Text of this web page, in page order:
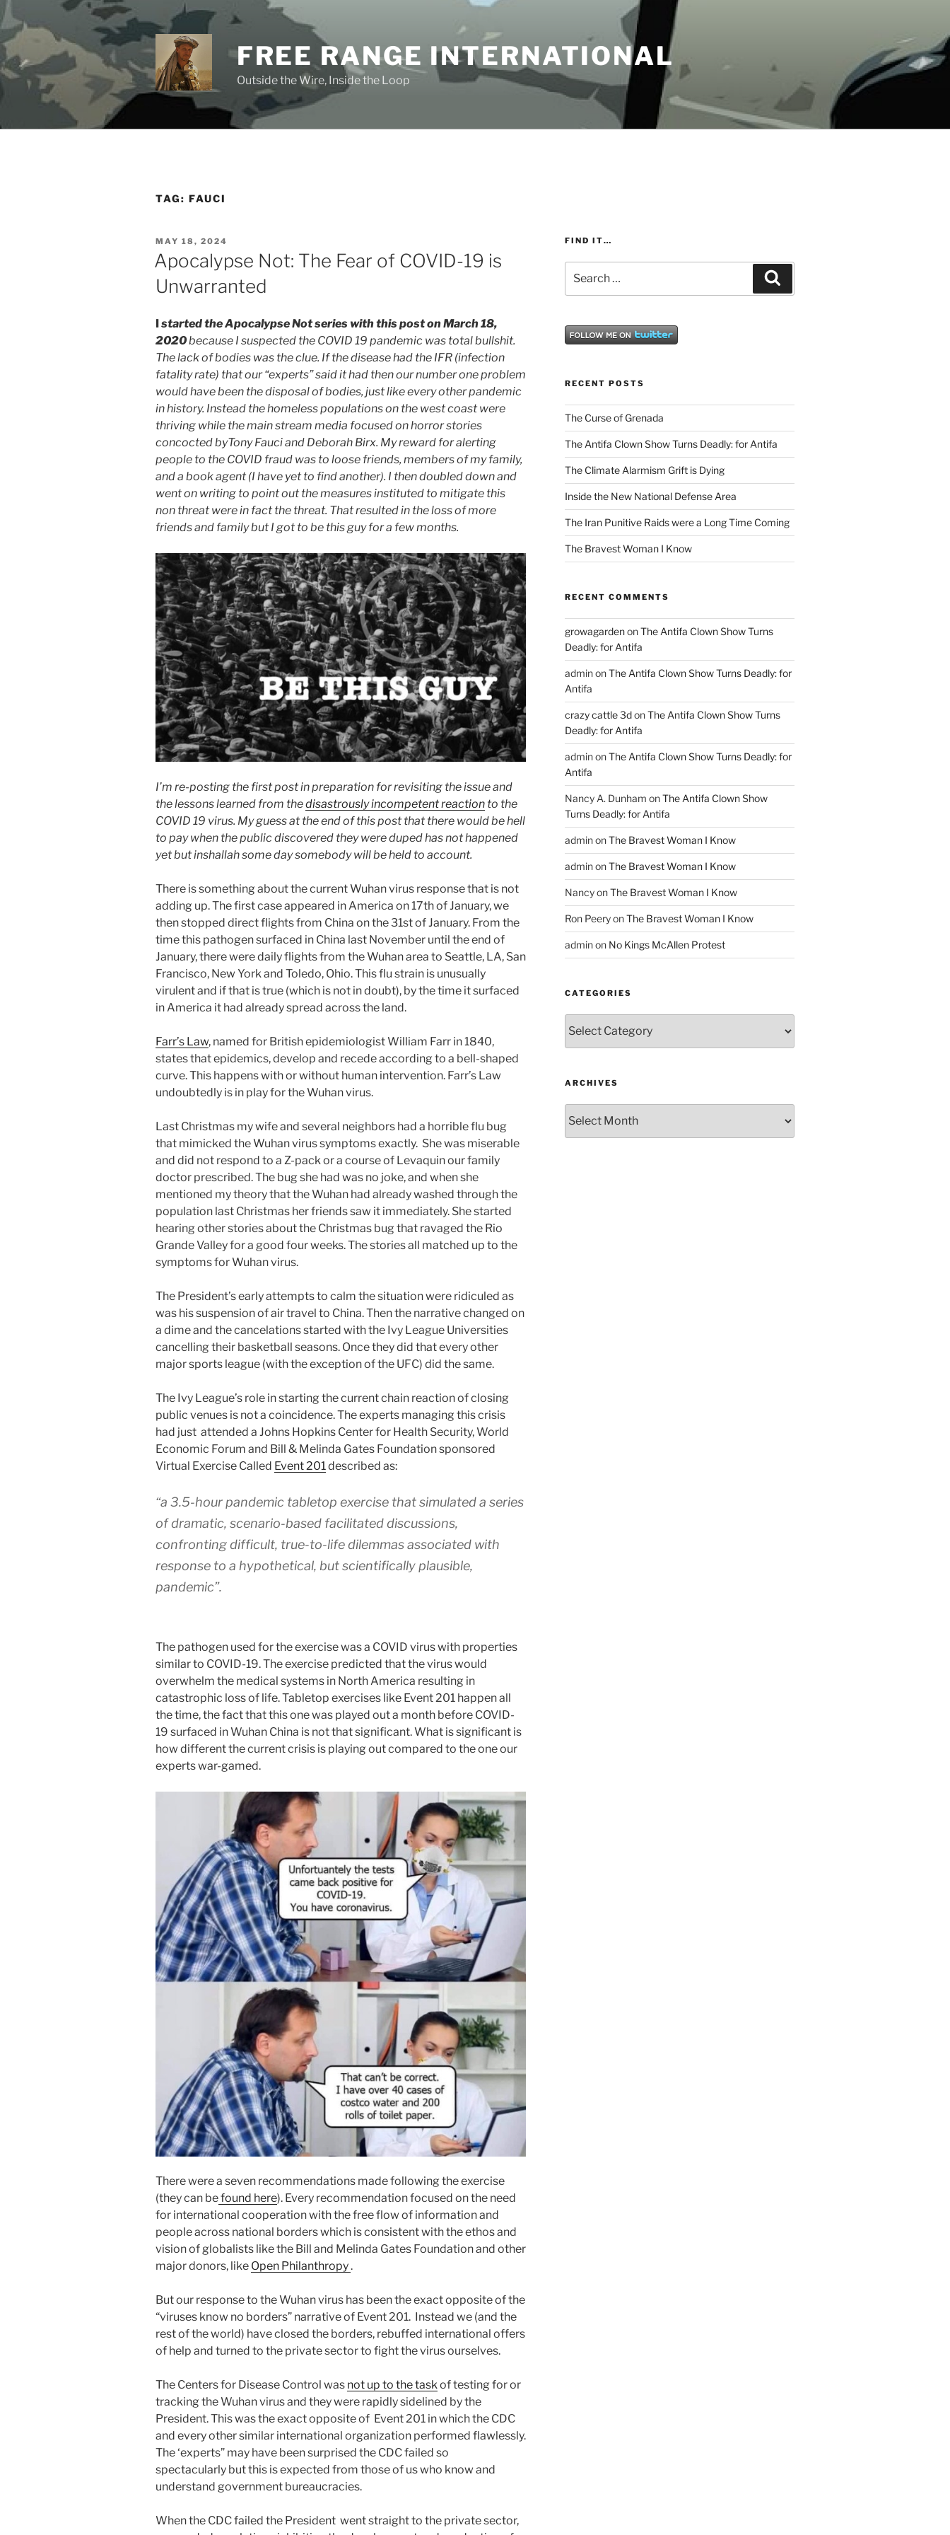
to
content
FREE RANGE INTERNATIONAL
Outside the Wire, Inside the Loop
TAG: FAUCI
POSTED
ON
MAY 18, 2024
Apocalypse Not: The Fear of COVID-19 is
Unwarranted
Istarted the Apocalypse Not series with this post on March 18,
2020because I suspected the COVID 19 pandemic was total bullshit.
The lack of bodies was the clue. If the disease had the IFR (infection
fatality rate) that our “experts” said it had then our number one problem
would have been the disposal of bodies, just like every other pandemic
in history. Instead the homeless populations on the west coast were
thriving while the main stream media focused on horror stories
concocted byTony Fauci and Deborah Birx. My reward for alerting
people to the COVID fraud was to loose friends, members of my family,
and a book agent (I have yet to find another). I then doubled down and
went on writing to point out the measures instituted to mitigate this
non threat were in fact the threat. That resulted in the loss of more
friends and family but I got to be this guy for a few months.
I’m re-posting the first post in preparation for revisiting the issue and
the lessons learned from thedisastrously incompetent reaction to the
COVID 19 virus. My guess at the end of this post that there would be hell
to pay when the public discovered they were duped has not happened
yet but inshallah some day somebody will be held to account.
There is something about the current Wuhan virus response that is not
adding up. The first case appeared in America on 17th of January, we
then stopped direct flights from China on the 31st of January. From the
time this pathogen surfaced in China last November until the end of
January, there were daily flights from the Wuhan area to Seattle, LA, San
Francisco, New York and Toledo, Ohio. This flu strain is unusually
virulent and if that is true (which is not in doubt), by the time it surfaced
in America it had already spread across the land.
Farr’s Law, named for British epidemiologist William Farr in 1840,
states that epidemics, develop and recede according to a bell-shaped
curve. This happens with or without human intervention. Farr’s Law
undoubtedly is in play for the Wuhan virus.
Last Christmas my wife and several neighbors had a horrible flu bug
that mimicked the Wuhan virus symptoms exactly. She was miserable
and did not respond to a Z-pack or a course of Levaquin our family
doctor prescribed. The bug she had was no joke, and when she
mentioned my theory that the Wuhan had already washed through the
population last Christmas her friends saw it immediately. She started
hearing other stories about the Christmas bug that ravaged the Rio
Grande Valley for a good four weeks. The stories all matched up to the
symptoms for Wuhan virus.
The President’s early attempts to calm the situation were ridiculed as
was his suspension of air travel to China. Then the narrative changed on
a dime and the cancelations started with the Ivy League Universities
cancelling their basketball seasons. Once they did that every other
major sports league (with the exception of the UFC) did the same.
The Ivy League’s role in starting the current chain reaction of closing
public venues is not a coincidence. The experts managing this crisis
had just attended a Johns Hopkins Center for Health Security, World
Economic Forum and Bill & Melinda Gates Foundation sponsored
Virtual Exercise Called Event 201described as:
“a 3.5-hour pandemic tabletop exercise that simulated a series
of dramatic, scenario-based facilitated discussions,
confronting difficult, true-to-life dilemmas associated with
response to a hypothetical, but scientifically plausible,
pandemic”.
The pathogen used for the exercise was a COVID virus with properties
similar to COVID-19. The exercise predicted that the virus would
overwhelm the medical systems in North America resulting in
catastrophic loss of life. Tabletop exercises like Event 201 happen all
the time, the fact that this one was played out a month before COVID-
19 surfaced in Wuhan China is not that significant. What is significant is
how different the current crisis is playing out compared to the one our
experts war-gamed.
There were a seven recommendations made following the exercise
(they can befound here). Every recommendation focused on the need
for international cooperation with the free flow of information and
people across national borders which is consistent with the ethos and
vision of globalists like the Bill and Melinda Gates Foundation and other
major donors, like Open Philanthropy.
But our response to the Wuhan virus has been the exact opposite of the
“viruses know no borders” narrative of Event 201. Instead we (and the
rest of the world) have closed the borders, rebuffed international offers
of help and turned to the private sector to fight the virus ourselves.
The Centers for Disease Control was not up to the taskof testing for or
tracking the Wuhan virus and they were rapidly sidelined by the
President. This was the exact opposite of Event 201 in which the CDC
and every other similar international organization performed flawlessly.
The ‘experts” may have been surprised the CDC failed so
spectacularly but this is expected from those of us who know and
understand government bureaucracies.
When the CDC failed the President went straight to the private sector,
FIND IT…
for:
RECENT POSTS
The Curse of Grenada
The Antifa Clown Show Turns Deadly: for Antifa
The Climate Alarmism Grift is Dying
Inside the New National Defense Area
The Iran Punitive Raids were a Long Time Coming
The Bravest Woman I Know
RECENT COMMENTS
growagardenonThe Antifa Clown Show Turns
Deadly: for Antifa
adminonThe Antifa Clown Show Turns Deadly: for
Antifa
crazy cattle 3donThe Antifa Clown Show Turns
Deadly: for Antifa
adminonThe Antifa Clown Show Turns Deadly: for
Antifa
Nancy A. Dunham onThe Antifa Clown Show
Turns Deadly: for Antifa
adminonThe Bravest Woman I Know
adminonThe Bravest Woman I Know
NancyonThe Bravest Woman I Know
Ron PeeryonThe Bravest Woman I Know
adminon No Kings McAllen Protest
CATEGORIES
ARCHIVES